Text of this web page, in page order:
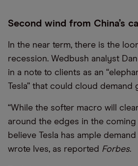
Second wind from China’s
In the near term, there is the
recession. Wedbush analyst
in a note to clients as an “
Tesla” that could cloud demand
“While the softer macro will
around the edges in the coming
believe Tesla has ample
wrote Ives, as reported Forbes.